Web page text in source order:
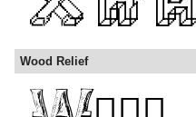
Wood Relief